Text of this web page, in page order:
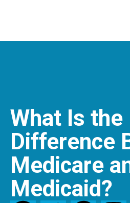
What Is the
Difference
Medicare
Medicaid?